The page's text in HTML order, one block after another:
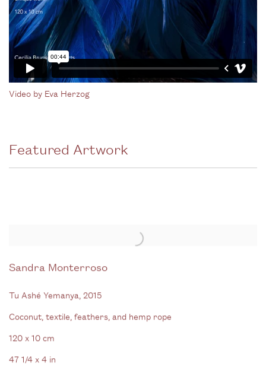
Video by Eva Herzog
Featured Artwork
Sandra Monterroso
Tu Ashé Yemanya,2015
Coconut,textile,feathers,and hemp rope
120 x 10 cm
47 1/4 x 4 in